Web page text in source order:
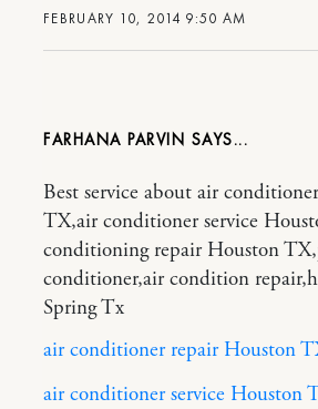
FEBRUARY 10, 2014 9:50 AM
FARHANA PARVIN
Best service about air
TX,air conditioner service
conditioning repair Houston
conditioner,air condition
Spring Tx
air conditioner repair Houston
air conditioner service Houston